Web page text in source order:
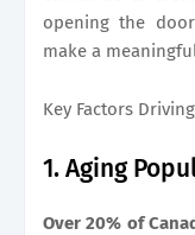
opening the
make a
Key Factors
1. Aging
Over 20% of